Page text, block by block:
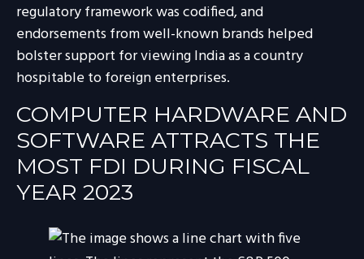
regulatory framework was codified, and
endorsements from well-known brands helped
bolster support for viewing India as a country
hospitable to foreign enterprises.
COMPUTER HARDWARE AND
SOFTWARE ATTRACTS THE
MOST FDI DURING FISCAL
YEAR 2023